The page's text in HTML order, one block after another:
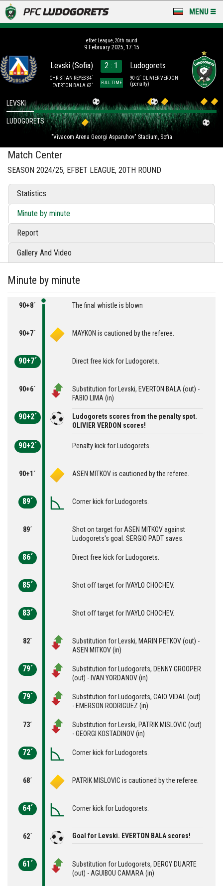
MENU
LUDOGORETS TV
A TEAM & ACADEMY
STADIUM & BASES
CLUB
FOR FANS
efbet League, 20th round
9 February 2025, 17:15
Levski (Sofia)
CHRISTIAN REYES 34´
EVERTON BALA 62´
2 : 1
FULL TIME
Ludogorets
90+2´ OLIVIER VERDON
(penalty)
"Vivacom Arena Georgi Asparuhov" Stadium, Sofia
LEVSKI
LUDOGORETS
Match Center
SEASON 2024/25, EFBET LEAGUE, 20TH ROUND
Statistics
Minute by minute
Report
Gallery And Video
Minute by minute
90+8´ The final whistle is blown
90+7´ MAYKON is cautioned by the referee.
90+7´ Direct free kick for Ludogorets.
90+6´
Substitution for Levski, EVERTON BALA (out) -
FABIO LIMA (in)
90+2´
Ludogorets scores from the penalty spot.
OLIVIER VERDON scores!
90+2´ Penalty kick for Ludogorets.
90+1´ ASEN MITKOV is cautioned by the referee.
89´ Corner kick for Ludogorets.
89´
Shot on target for ASEN MITKOV against
Ludogorets's goal. SERGIO PADT saves.
86´ Direct free kick for Ludogorets.
85´ Shot off target for IVAYLO CHOCHEV.
83´ Shot off target for IVAYLO CHOCHEV.
82´
Substitution for Levski, MARIN PETKOV (out) -
ASEN MITKOV (in)
79´
Substitution for Ludogorets, DENNY GROOPER
(out) - IVAN YORDANOV (in)
79´
Substitution for Ludogorets, CAIO VIDAL (out)
- EMERSON RODRIGUEZ (in)
73´
Substitution for Levski, PATRIK MISLOVIC (out)
- GEORGI KOSTADINOV (in)
72´ Corner kick for Ludogorets.
68´ PATRIK MISLOVIC is cautioned by the referee.
64´ Corner kick for Ludogorets.
62´ Goal for Levski. EVERTON BALA scores!
61´
Substitution for Ludogorets, DEROY DUARTE
(out) - AGUIBOU CAMARA (in)